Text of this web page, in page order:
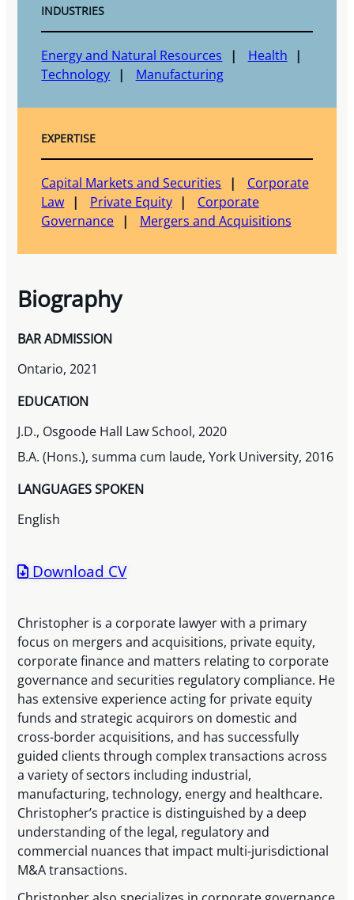
INDUSTRIES
Energy and Natural Resources
Health
Technology
Manufacturing
EXPERTISE
Capital Markets and Securities
Corporate
Law
Private Equity
Corporate
Governance
Mergers and Acquisitions
Biography
BAR ADMISSION
Ontario, 2021
EDUCATION
J.D., Osgoode Hall Law School, 2020
B.A. (Hons.), summa cum laude, York University, 2016
LANGUAGES SPOKEN
English
Download CV
Christopher is a corporate lawyer with a primary
focus on mergers and acquisitions, private equity,
corporate finance and matters relating to corporate
governance and securities regulatory compliance. He
has extensive experience acting for private equity
funds and strategic acquirors on domestic and
cross-border acquisitions, and has successfully
guided clients through complex transactions across
a variety of sectors including industrial,
manufacturing, technology, energy and healthcare.
Christopher’s practice is distinguished by a deep
understanding of the legal, regulatory and
commercial nuances that impact multi-jurisdictional
M&A transactions.